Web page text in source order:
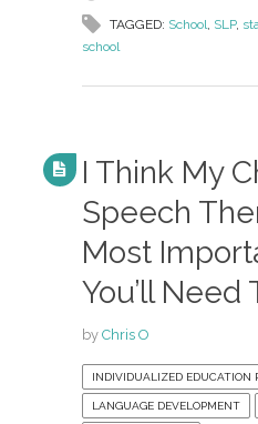
TAGGED: School SLP,
school
I Think My
Speech
Most
You’ll Need
by Chris O
INDIVIDUALIZED EDUCATION
LANGUAGE DEVELOPMENT